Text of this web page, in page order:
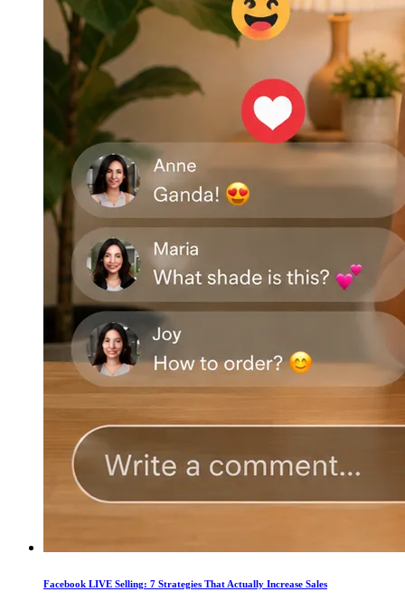
Facebook LIVE Selling: 7 Strategies That Actually Increase Sales